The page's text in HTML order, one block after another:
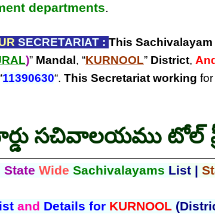
departments.
SECRETARIAT : This Sachivalayam
)” Mandal , “KURNOOL” District,
11390630“. This Secretariat working
సచివాలయము టోల్
State Wide Sachivalayams List |
and Details for KURNOOL